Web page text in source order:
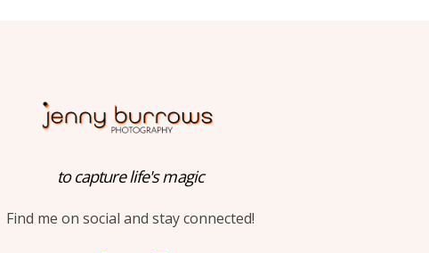
to capture life's magic
Find me on social and stay connected!